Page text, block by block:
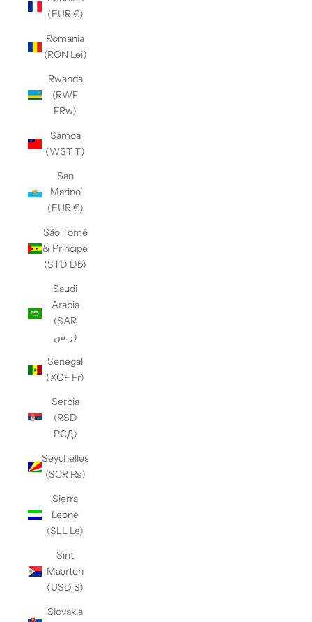
(EUR €)
Romania
(RON Lei)
Rwanda
(RWF
FRw)
Samoa
(WST T)
San
Marino
(EUR €)
São Tomé
& Príncipe
(STD Db)
Saudi
Arabia
(SAR
ر.س)
Senegal
(XOF Fr)
Serbia
(RSD
РСД)
Seychelles
(SCR ₨)
Sierra
Leone
(SLL Le)
Sint
Maarten
(USD $)
Slovakia